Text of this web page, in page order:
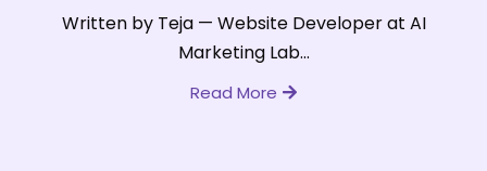
Written by Teja — Website Developer at AI
Marketing Lab...
Read More